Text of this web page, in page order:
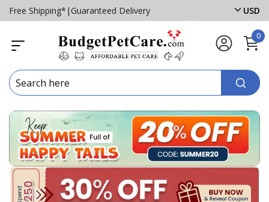
Free Shipping* | Guaranteed Delivery USD
0